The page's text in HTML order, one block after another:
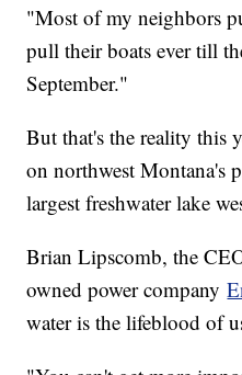
"Most of my neighbors
pull their boats ever till
September."
But that's the reality this
on northwest Montana's
largest freshwater lake
Brian Lipscomb, the
owned power company
water is the lifeblood of